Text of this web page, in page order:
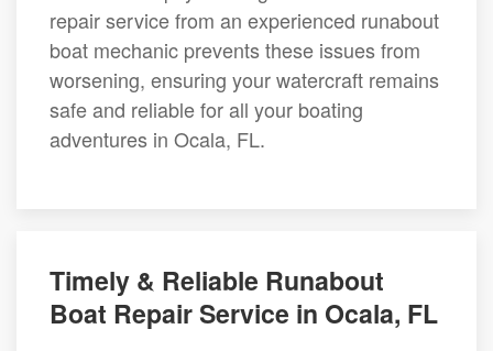
repair service from an experienced runabout
boat mechanic prevents these issues from
worsening, ensuring your watercraft remains
safe and reliable for all your boating
adventures in Ocala, FL.
Timely & Reliable Runabout
Boat Repair Service in Ocala, FL